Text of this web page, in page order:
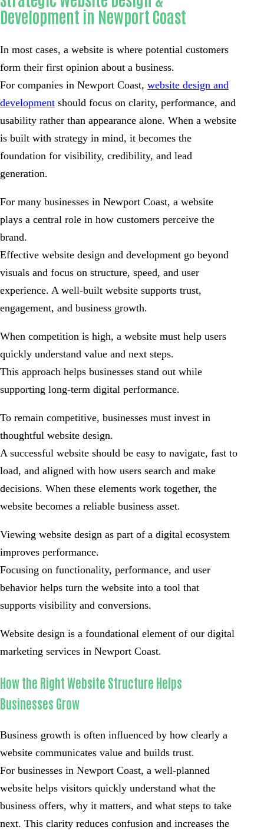
Development in Newport Coast
In most cases, a website is where potential customers
form their first opinion about a business.
For companies in Newport Coast, website design and
development should focus on clarity, performance, and
usability rather than appearance alone. When a website
is built with strategy in mind, it becomes the
foundation for visibility, credibility, and lead
generation.
For many businesses in Newport Coast, a website
plays a central role in how customers perceive the
brand.
Effective website design and development go beyond
visuals and focus on structure, speed, and user
experience. A well-built website supports trust,
engagement, and business growth.
When competition is high, a website must help users
quickly understand value and next steps.
This approach helps businesses stand out while
supporting long-term digital performance.
To remain competitive, businesses must invest in
thoughtful website design.
A successful website should be easy to navigate, fast to
load, and aligned with how users search and make
decisions. When these elements work together, the
website becomes a reliable business asset.
Viewing website design as part of a digital ecosystem
improves performance.
Focusing on functionality, performance, and user
behavior helps turn the website into a tool that
supports visibility and conversions.
Website design is a foundational element of our digital
marketing services in Newport Coast.
How the Right Website Structure Helps
Businesses Grow
Business growth is often influenced by how clearly a
website communicates value and builds trust.
For businesses in Newport Coast, a well-planned
website helps visitors quickly understand what the
business offers, why it matters, and what steps to take
next. This clarity reduces confusion and increases the